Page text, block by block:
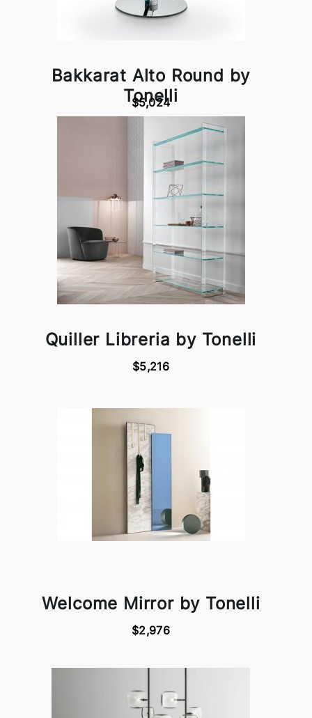
Bakkarat Alto Round by
Tonelli
$5,024
Quiller Libreria by Tonelli
$5,216
Welcome Mirror by Tonelli
$2,976